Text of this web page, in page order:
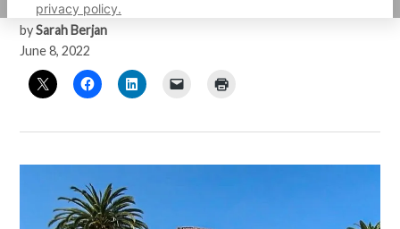
privacy policy.
by Sarah Berjan
June 8, 2022